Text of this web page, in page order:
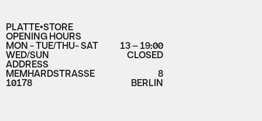
PLATTE•STORE
OPENING HOURS
MON - TUE/THU- SAT 13 – 19:00
WED/SUN CLOSED
ADDRESS
MEMHARDSTRASSE 8
10178 BERLIN